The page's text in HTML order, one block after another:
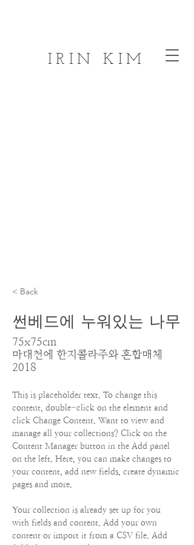
IRIN KIM
< Back
썬베드에 누워있는 나무
75x75cm
마대천에 한지콜라주와 혼합매체
2018
This is placeholder text. To change this
content, double-click on the element and
click Change Content. Want to view and
manage all your collections? Click on the
Content Manager button in the Add panel
on the left. Here, you can make changes to
your content, add new fields, create dynamic
pages and more.
Your collection is already set up for you
with fields and content. Add your own
content or import it from a CSV file. Add